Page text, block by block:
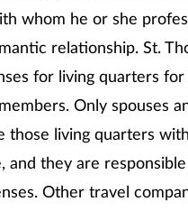
whom he or she
relationship. St.
for living quarters
Only spouses
those living quarters
and they are
Other travel